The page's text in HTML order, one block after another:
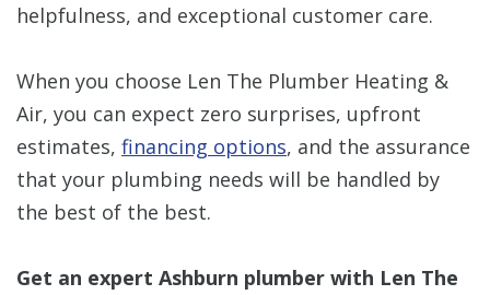
helpfulness, and exceptional customer care.
When you choose Len The Plumber Heating &
Air, you can expect zero surprises, upfront
estimates, financing options, and the assurance
that your plumbing needs will be handled by
the best of the best.
Get an expert Ashburn plumber with Len The